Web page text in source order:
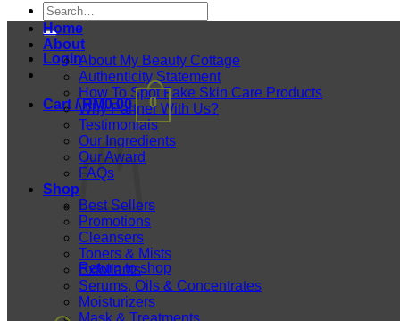
Search
for:
Login
Cart /RM0.00 0
Return to shop
Home
About
About My Beauty Cottage
Authenticity Statement
How To Spot Fake Skin Care Products
Why Partner With Us?
Testimonials
Our Ingredients
Our Award
FAQs
Shop
Best Sellers
Promotions
Cleansers
Toners & Mists
Exfoliants
Serums, Oils & Concentrates
Moisturizers
Mask & Treatments